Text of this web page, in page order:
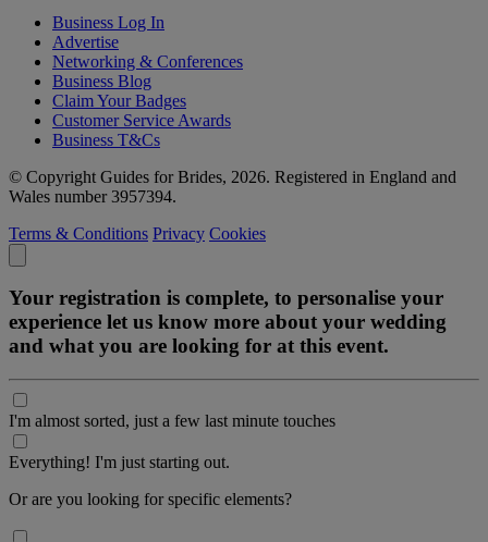
Business Log In
Advertise
Networking & Conferences
Business Blog
Claim Your Badges
Customer Service Awards
Business T&Cs
© Copyright Guides for Brides, 2026. Registered in England and
Wales number 3957394.
Terms & Conditions Privacy Cookies
Your registration is complete, to personalise your
experience let us know more about your wedding
and what you are looking for at this event.
I'm almost sorted, just a few last minute touches
Everything! I'm just starting out.
Or are you looking for specific elements?